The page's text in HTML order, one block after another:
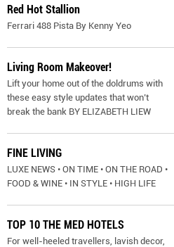
Red Hot Stallion
Ferrari 488 Pista By Kenny Yeo
Living Room Makeover!
Lift your home out of the doldrums with
these easy style updates that won’t
break the bank BY ELIZABETH LIEW
FINE LIVING
LUXE NEWS • ON TIME • ON THE ROAD •
FOOD & WINE • IN STYLE • HIGH LIFE
TOP 10 THE MED HOTELS
For well-heeled travellers, lavish decor,